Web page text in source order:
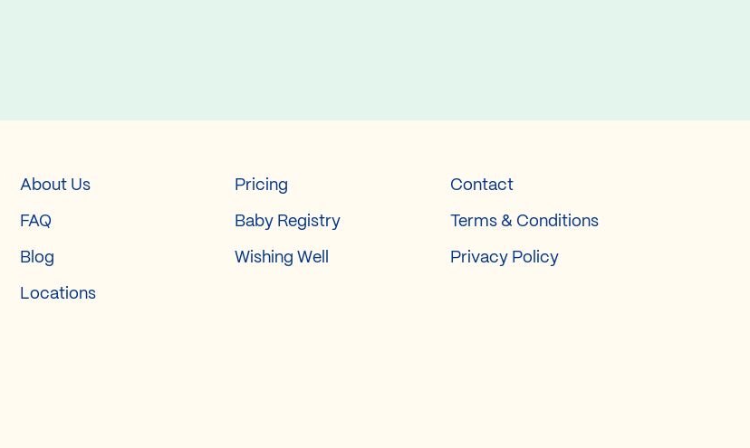
About Us Pricing Contact
FAQ Baby Registry Terms & Conditions
Blog Wishing Well Privacy Policy
Locations